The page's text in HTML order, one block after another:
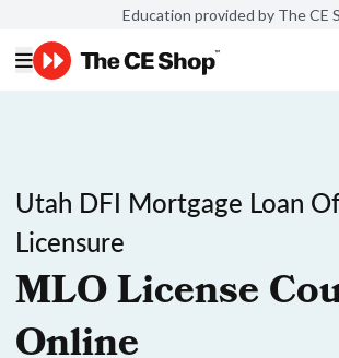
Education provided by The CE
Utah DFI Mortgage Loan
Licensure
MLO License